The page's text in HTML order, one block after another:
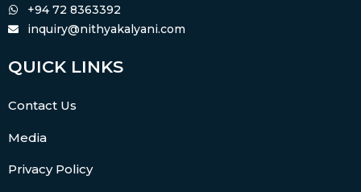
+94 72 8363392
inquiry@nithyakalyani.com
QUICK LINKS
Contact Us
Media
Privacy Policy